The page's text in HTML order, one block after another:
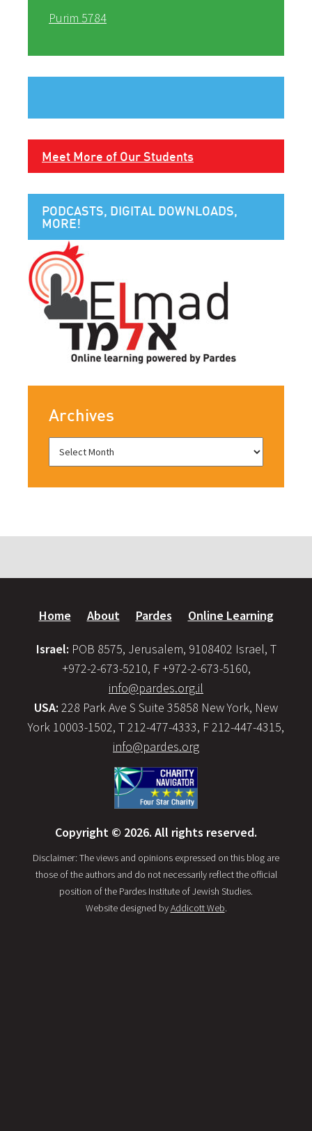
Purim 5784
Meet More of Our Students
PODCASTS, DIGITAL DOWNLOADS,
MORE!
Archives
Home About Pardes Online Learning
Israel: POB 8575, Jerusalem, 9108402 Israel, T
+972-2-673-5210, F +972-2-673-5160,
info@pardes.org.il
USA: 228 Park Ave S Suite 35858 New York, New
York 10003-1502, T 212-477-4333, F 212-447-4315,
info@pardes.org
Copyright © 2026. All rights reserved.
Disclaimer: The views and opinions expressed on this blog are
those of the authors and do not necessarily reflect the official
position of the Pardes Institute of Jewish Studies.
Website designed byAddicott Web.